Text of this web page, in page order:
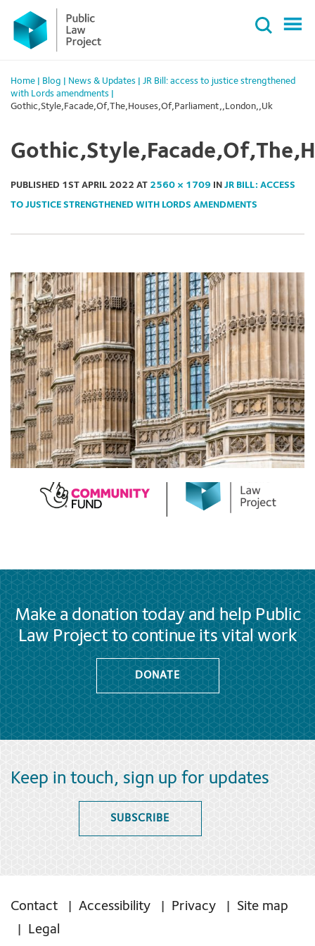
Primary
Menu
content
Home Blog News & Updates
JR Bill: access to justice strengthened
with Lords amendments
Gothic,Style,Facade,Of,The,Houses,Of,Parliament,,London,,Uk
PUBLISHED 1ST APRIL 2022 AT 2560 × 1709 IN JR BILL: ACCESS
TO JUSTICE STRENGTHENED WITH LORDS AMENDMENTS
Make a donation today and help Public
Law Project to continue its vital work
DONATE
Keep in touch, sign up for updates
SUBSCRIBE
Contact Accessibility Privacy
Site map
Legal